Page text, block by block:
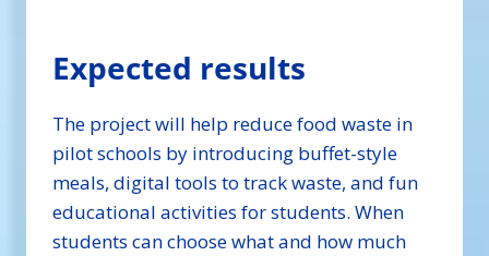
Expected results
The project will help reduce food waste in
pilot schools by introducing buffet-style
meals, digital tools to track waste, and fun
educational activities for students. When
students can choose what and how much